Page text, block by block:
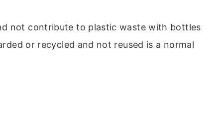
not contribute to plastic waste with bottles
or recycled and not reused is a normal